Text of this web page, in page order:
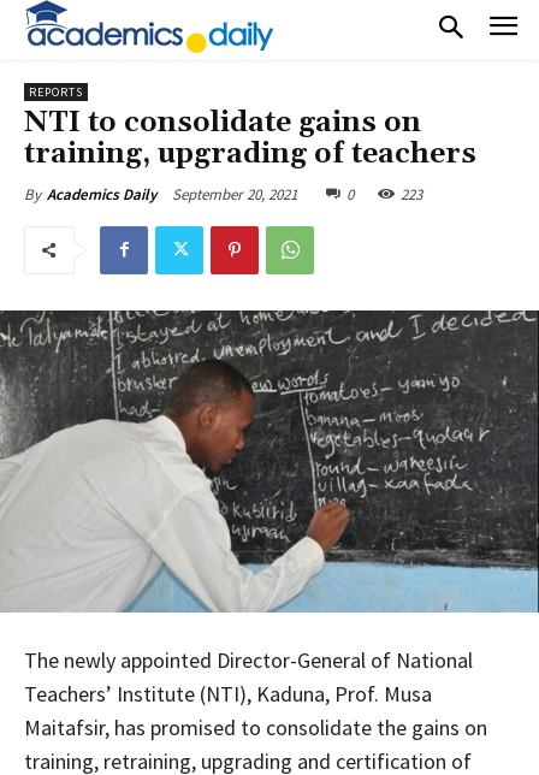
REPORTS
NTI to consolidate gains on
training, upgrading of teachers
By Academics Daily September 20, 2021 0 223
The newly appointed Director-General of National
Teachers’ Institute (NTI), Kaduna, Prof. Musa
Maitafsir, has promised to consolidate the gains on
training, retraining, upgrading and certification of